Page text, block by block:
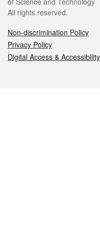
All rights reserved.
Non-discrimination Policy
Privacy Policy
Digital Access & Accessibility